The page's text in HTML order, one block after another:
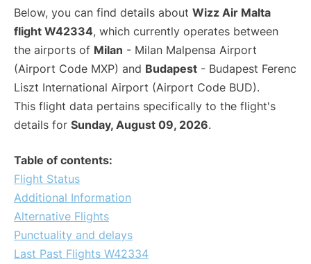
Below, you can find details about Wizz Air Malta
flight W42334, which currently operates between
the airports of Milan - Milan Malpensa Airport
(Airport Code MXP) and Budapest - Budapest Ferenc
Liszt International Airport (Airport Code BUD).
This flight data pertains specifically to the flight's
details for Sunday, August 09, 2026.
Table of contents:
Flight Status
Additional Information
Alternative Flights
Punctuality and delays
Last Past Flights W42334